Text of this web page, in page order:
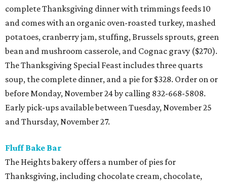
complete Thanksgiving dinner with trimmings feeds 10
and comes with an organic oven-roasted turkey, mashed
potatoes, cranberry jam, stuffing, Brussels sprouts, green
bean and mushroom casserole, and Cognac gravy ($270).
The Thanksgiving Special Feast includes three quarts
soup, the complete dinner, and a pie for $328. Order on or
before Monday, November 24 by calling 832-668-5808.
Early pick-ups available between Tuesday, November 25
and Thursday, November 27.
Fluff Bake Bar
The Heights bakery offers a number of pies for
Thanksgiving, including chocolate cream, chocolate,